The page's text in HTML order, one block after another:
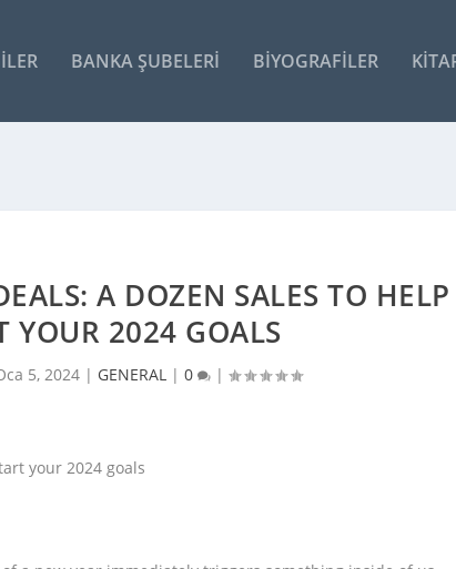
BANKA ŞUBELERI BIYOGRAFILER
A DOZEN SALES TO HELP
YOUR 2024 GOALS
5, 2024| GENERAL| 0 |